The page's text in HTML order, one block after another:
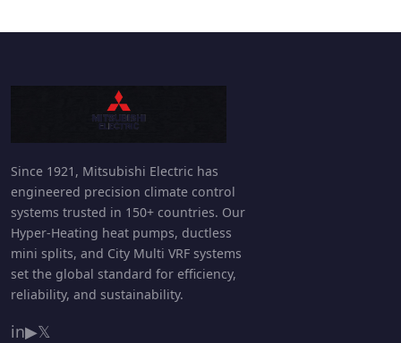
Since 1921, Mitsubishi Electric has
engineered precision climate control
systems trusted in 150+ countries. Our
Hyper-Heating heat pumps, ductless
mini splits, and City Multi VRF systems
set the global standard for efficiency,
reliability, and sustainability.
in▶𝕏